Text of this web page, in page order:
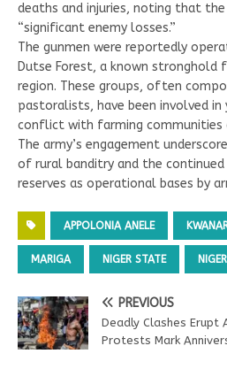
deaths and injuries, noting that
“significant enemy losses.”
The gunmen were reportedly
Dutse Forest, a known stronghold
region. These groups, often
pastoralists, have been involved
conflict with farming communities
The army’s engagement
of rural banditry and the
reserves as operational bases by
APPOLONIA ANELE
MARIGA NIGER STATE
PREVIOUS
Deadly Clashes Erupt
Protests Mark